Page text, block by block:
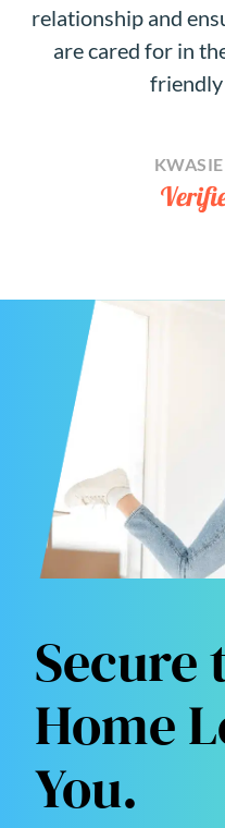
relationship and
are cared for in
friendly
Secure
Home
You.